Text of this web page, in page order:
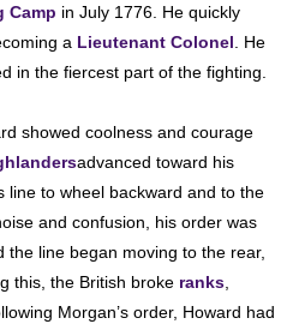
Camp in July 1776. He quickly
a Lieutenant Colonel. He
in the fiercest part of the fighting.
showed coolness and courage
advanced toward his
line to wheel backward and to the
and confusion, his order was
the line began moving to the rear,
this, the British broke ranks,
Morgan’s order, Howard had